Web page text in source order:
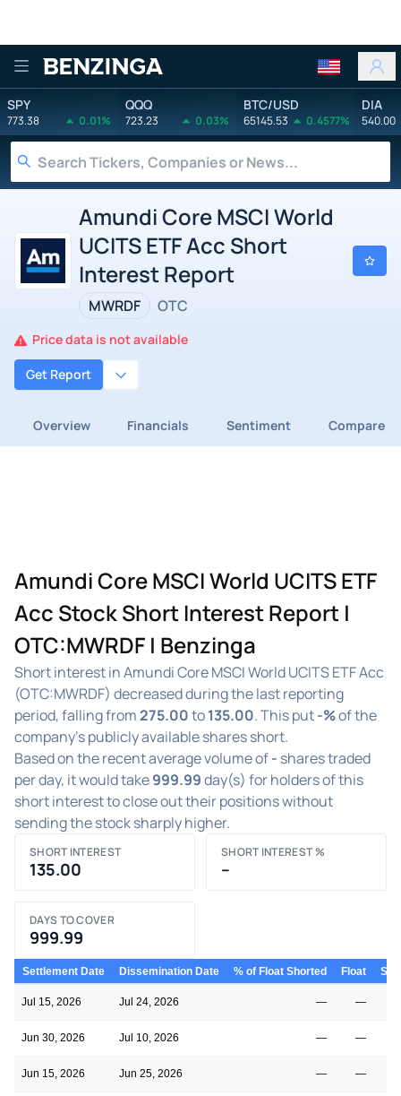
Benzinga
SPY
773.38 0.01%
QQQ
723.23 0.03%
BTC/USD
65145.53 0.4577%
DIA
540.00
Amundi Core MSCI World
UCITS ETF Acc Short
Interest Report
MWRDF OTC
Price data is not available
Get Report
Overview Financials Sentiment Compare
Amundi Core MSCI World UCITS ETF
Acc Stock Short Interest Report |
OTC:MWRDF | Benzinga
Short interest in Amundi Core MSCI World UCITS ETF Acc
(OTC:MWRDF) decreased during the last reporting
period, falling from275.00to135.00. This put-%of the
company's publicly available shares short.
Based on the recent average volume of- shares traded
per day, it would take999.99day(s) for holders of this
short interest to close out their positions without
sending the stock sharply higher.
SHORT INTEREST
135.00
SHORT INTEREST %
–
DAYS TO COVER
999.99
Settlement Date Dissemination Date % of Float Shorted Float
Jul 15, 2026 Jul 24, 2026 — —
Jun 30, 2026 Jul 10, 2026 — —
Jun 15, 2026 Jun 25, 2026 — —